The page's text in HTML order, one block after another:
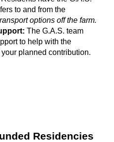
to and from the
options off the farm.
The G.A.S. team
to help with the
planned contribution.
Residencies